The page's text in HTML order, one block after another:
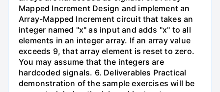
Mapped Increment Design and implement an
Array-Mapped Increment circuit that takes an
integer named "x" as input and adds "x" to all
elements in an integer array. If an array value
exceeds 9, that array element is reset to zero.
You may assume that the integers are
hardcoded signals. 6. Deliverables Practical
demonstration of the sample exercises will be